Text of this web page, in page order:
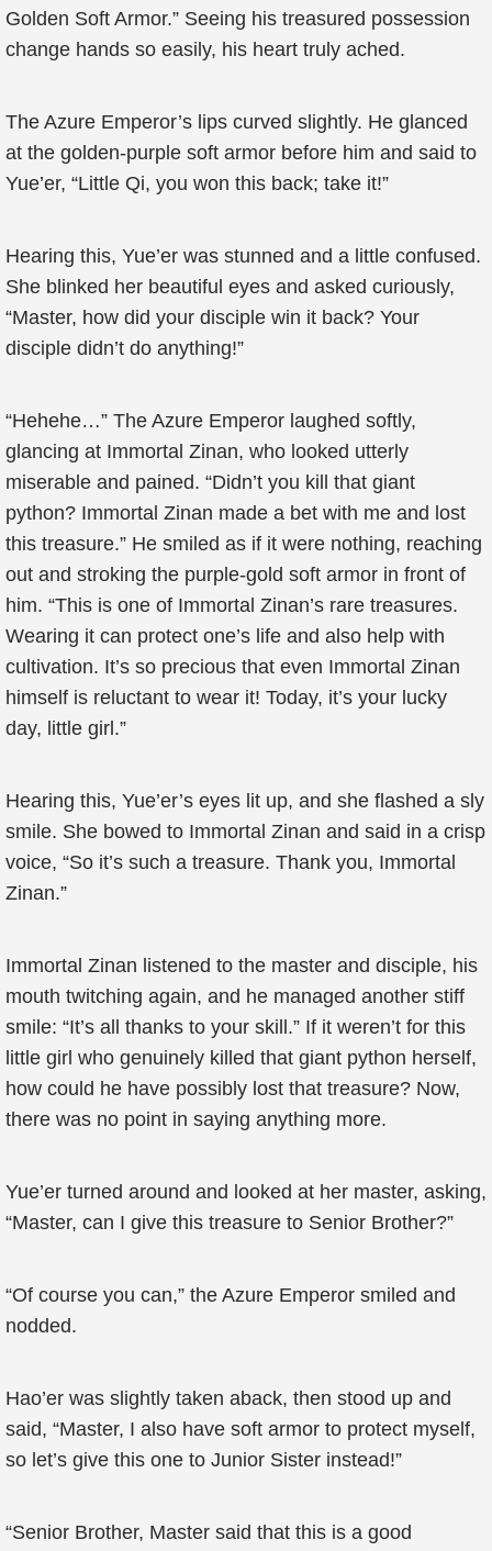
Golden Soft Armor.” Seeing his treasured possession
change hands so easily, his heart truly ached.
The Azure Emperor’s lips curved slightly. He glanced
at the golden-purple soft armor before him and said to
Yue’er, “Little Qi, you won this back; take it!”
Hearing this, Yue’er was stunned and a little confused.
She blinked her beautiful eyes and asked curiously,
“Master, how did your disciple win it back? Your
disciple didn’t do anything!”
“Hehehe…” The Azure Emperor laughed softly,
glancing at Immortal Zinan, who looked utterly
miserable and pained. “Didn’t you kill that giant
python? Immortal Zinan made a bet with me and lost
this treasure.” He smiled as if it were nothing, reaching
out and stroking the purple-gold soft armor in front of
him. “This is one of Immortal Zinan’s rare treasures.
Wearing it can protect one’s life and also help with
cultivation. It’s so precious that even Immortal Zinan
himself is reluctant to wear it! Today, it’s your lucky
day, little girl.”
Hearing this, Yue’er’s eyes lit up, and she flashed a sly
smile. She bowed to Immortal Zinan and said in a crisp
voice, “So it’s such a treasure. Thank you, Immortal
Zinan.”
Immortal Zinan listened to the master and disciple, his
mouth twitching again, and he managed another stiff
smile: “It’s all thanks to your skill.” If it weren’t for this
little girl who genuinely killed that giant python herself,
how could he have possibly lost that treasure? Now,
there was no point in saying anything more.
Yue’er turned around and looked at her master, asking,
“Master, can I give this treasure to Senior Brother?”
“Of course you can,” the Azure Emperor smiled and
nodded.
Hao’er was slightly taken aback, then stood up and
said, “Master, I also have soft armor to protect myself,
so let’s give this one to Junior Sister instead!”
“Senior Brother, Master said that this is a good